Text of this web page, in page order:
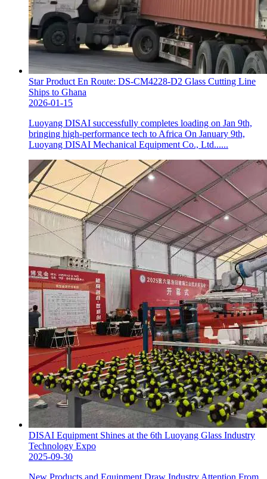
Star Product En Route: DS-CM4228-D2 Glass Cutting Line
Ships to Ghana
2026-01-15
Luoyang DISAI successfully completes loading on Jan 9th,
bringing high-performance tech to Africa On January 9th,
Luoyang DISAI Mechanical Equipment Co., Ltd......
DISAI Equipment Shines at the 6th Luoyang Glass Industry
Technology Expo
2025-09-30
New Products and Equipment Draw Industry Attention From